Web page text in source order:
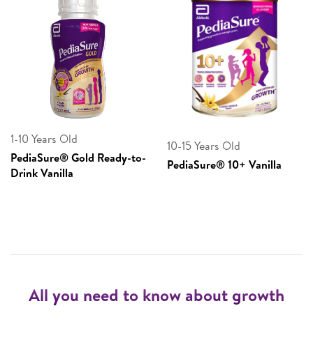
1-10 Years Old
PediaSure® Gold Ready-to-
Drink Vanilla
10-15 Years Old
PediaSure® 10+ Vanilla
All you need to know about growth